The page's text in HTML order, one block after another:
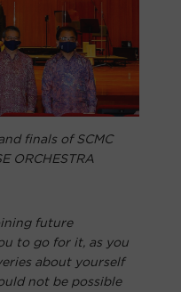
finals of SCMC
ORCHESTRA
future
to go for it, as you
about yourself
not be possible